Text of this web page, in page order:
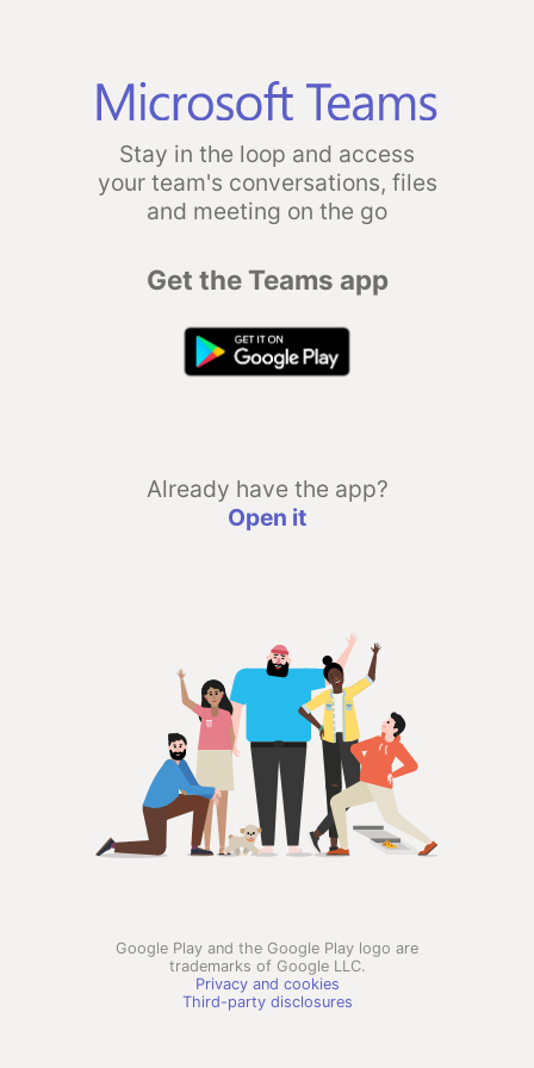
Stay in the loop and access
your team's conversations, files
and meeting on the go
Get the Teams app
Already have the app?
Open it
Google Play and the Google Play logo are
trademarks of Google LLC.
Privacy and cookies
Third-party disclosures